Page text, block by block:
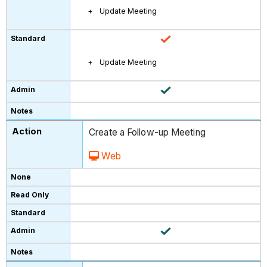
Update Meeting
Update Meeting
Create a Follow-up Meeting
Web